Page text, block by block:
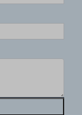
are happy to
us, you
feeling at
Baat